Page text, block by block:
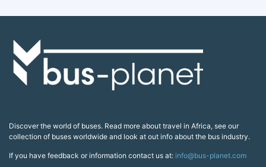
Discover the world of buses. Read more about travel in Africa, see our
collection of buses worldwide and look at out info about the bus industry.
If you have feedback or information contact us at: info@bus-planet.com